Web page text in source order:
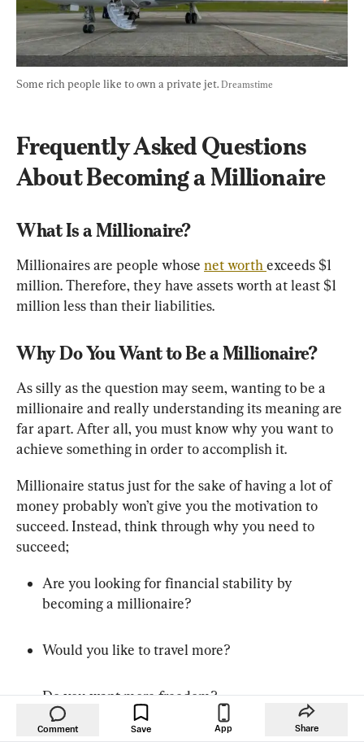
Some rich people like to own a private jet. Dreamstime
Frequently Asked Questions
About Becoming a Millionaire
What Is a Millionaire?
Millionaires are people whose net worth exceeds $1
million. Therefore, they have assets worth at least $1
million less than their liabilities.
Why Do You Want to Be a Millionaire?
As silly as the question may seem, wanting to be a
millionaire and really understanding its meaning are
far apart. After all, you must know why you want to
achieve something in order to accomplish it.
Millionaire status just for the sake of having a lot of
money probably won’t give you the motivation to
succeed. Instead, think through why you need to
succeed;
Are you looking for financial stability by
becoming a millionaire?
Would you like to travel more?
Do you want more freedom?
Comment Save App Share